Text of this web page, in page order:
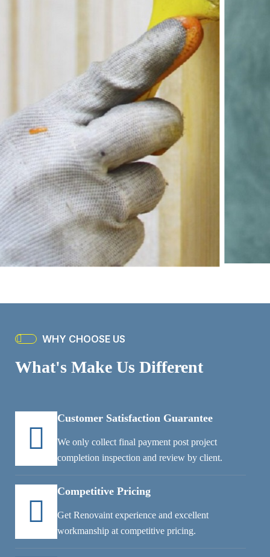
WHY CHOOSE US
What's Make Us Different
Customer Satisfaction Guarantee
We only collect final payment post project
completion inspection and review by client.
Competitive Pricing
Get Renovaint experience and excellent
workmanship at competitive pricing.